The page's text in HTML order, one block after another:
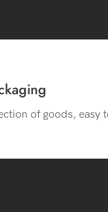
of goods, easy